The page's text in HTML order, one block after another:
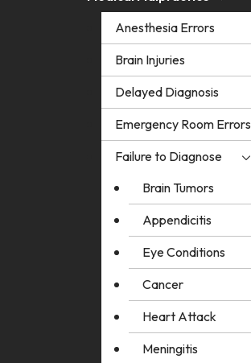
Anesthesia Errors
Brain Injuries
Delayed Diagnosis
Emergency Room Errors
Failure to Diagnose
Brain Tumors
Appendicitis
Eye Conditions
Cancer
Heart Attack
Meningitis